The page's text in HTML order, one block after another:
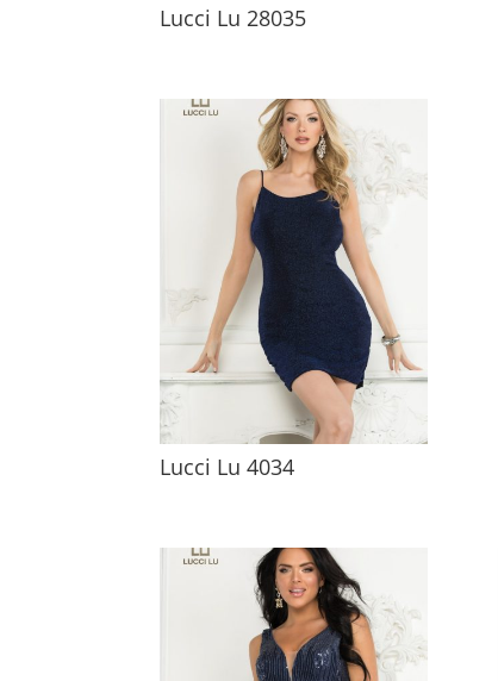
Lucci Lu 28035
Lucci Lu 4034